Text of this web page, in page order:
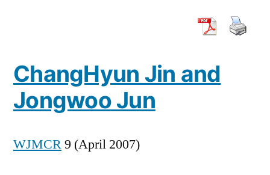
of
the
Internet
ChangHyun Jin and
Jongwoo Jun
WJMCR9 (April 2007)